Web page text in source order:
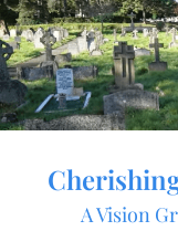
Skip
to
content
A Vision